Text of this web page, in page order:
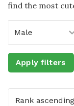
find the most
Male
Apply filters
Rank ascending